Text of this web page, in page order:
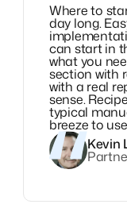
Where to
day long.
can start in
what you
section with
with a real
sense.
typical
breeze to
Kevin